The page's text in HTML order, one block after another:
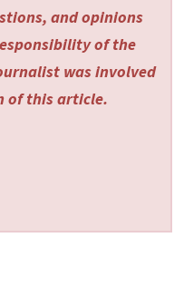
and opinions
of the
was involved
of this article.